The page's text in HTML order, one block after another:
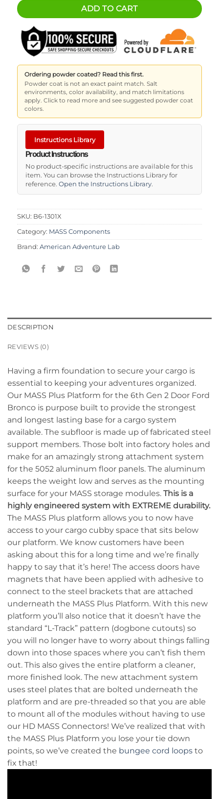
ADD TO CART
Ordering powder coated? Read this first.
Powder coat is not an exact paint match. Salt
environments, color availability, and match limitations
apply. Click to read more and see suggested powder coat
colors.
Instructions Library
Product Instructions
No product-specific instructions are available for this
item. You can browse the Instructions Library for
reference. Open the Instructions Library.
SKU: B6-1301X
Category: MASS Components
Brand: American Adventure Lab
DESCRIPTION
REVIEWS (0)
Having a firm foundation to secure your cargo is
essential to keeping your adventures organized.
Our MASS Plus Platform for the 6th Gen 2 Door Ford
Bronco is purpose built to provide the strongest
and longest lasting base for a cargo system
available. The subfloor is made up of fabricated steel
support members. Those bolt into factory holes and
make for an amazingly strong attachment system
for the 5052 aluminum floor panels. The aluminum
keeps the weight low and serves as the mounting
surface for your MASS storage modules. This is a
highly engineered system with EXTREME durability.
The MASS Plus platform allows you to now have
access to your cargo cubby space that sits below
our platform. We know customers have been
asking about this for a long time and we’re finally
happy to say that it’s here! The access doors have
magnets that have been applied with adhesive to
connect to the steel brackets that are attached
underneath the MASS Plus Platform. With this new
platform you’ll also notice that it doesn’t have the
standard “L-Track” pattern (dogbone cutouts) so
you will no longer have to worry about things falling
down into those spaces where you can’t fish them
out. This also gives the entire platform a cleaner,
more finished look. The new attachment system
uses steel plates that are bolted underneath the
platform and are pre-threaded so that you are able
to mount all of the modules without having to use
our HD MASS Connectors! We’ve realized that with
the MASS Plus Platform you lose your tie down
points, so we’ve created the bungee cord loops to
fix that!